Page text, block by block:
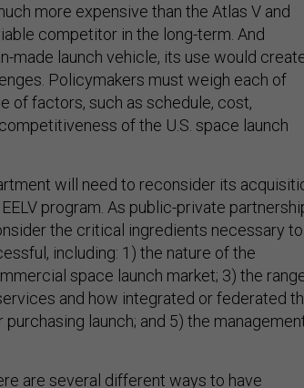
more expensive than the Atlas V and
competitor in the long-term. And
made launch vehicle, its use would
Policymakers must weigh each of
of factors, such as schedule, cost,
of the U.S. space launch
will need to reconsider its
program. As public-private
the critical ingredients necessary to
including: 1) the nature of the
space launch market; 3) the
and how integrated or federated
launch; and 5) the
are several different ways to have